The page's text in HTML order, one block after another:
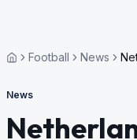
Football News
News